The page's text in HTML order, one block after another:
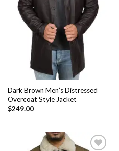
Wishlist
Dark Brown Men’s Distressed
Overcoat Style Jacket
$249.00